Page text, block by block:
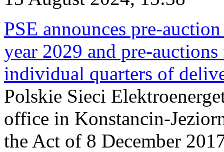
PSE announces pre-
year 2029 and pre-
individual quarters of
Polskie Sieci
office in Konstancin-
the Act of 8 December